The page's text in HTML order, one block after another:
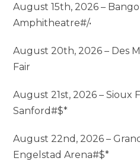
August 15th, 2026 –
Amphitheatre#/•
August 20th, 2026 – Des
Fair
August 21st, 2026 – Sioux
Sanford#$*
August 22nd, 2026 –
Engelstad Arena#$*